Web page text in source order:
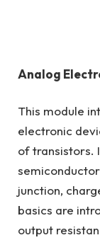
Analog
This module
electronic
of transistors.
junction,
basics are
output